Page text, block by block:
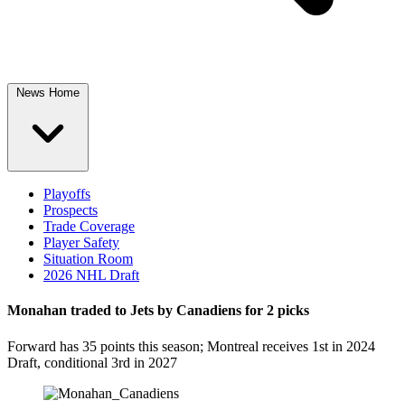
News Home
Playoffs
Prospects
Trade Coverage
Player Safety
Situation Room
2026 NHL Draft
Monahan traded to Jets by Canadiens for 2 picks
Forward has 35 points this season; Montreal receives 1st in 2024
Draft, conditional 3rd in 2027